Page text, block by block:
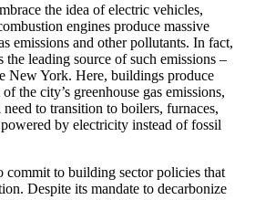
the idea of electric vehicles,
engines produce massive
emissions and other pollutants. In fact,
the leading source of such emissions –
New York. Here, buildings produce
the city’s greenhouse gas emissions,
to transition to boilers, furnaces,
by electricity instead of fossil
commit to building sector policies that
Despite its mandate to decarbonize